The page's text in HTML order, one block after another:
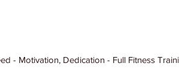
- Motivation, Dedication - Full Fitness